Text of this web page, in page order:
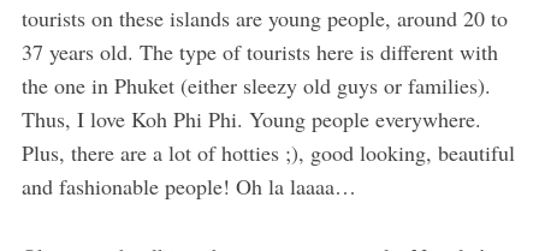
tourists on these islands are young people, around 20 to
37 years old. The type of tourists here is different with
the one in Phuket (either sleezy old guys or families).
Thus, I love Koh Phi Phi. Young people everywhere.
Plus, there are a lot of hotties ;), good looking, beautiful
and fashionable people! Oh la laaaa…